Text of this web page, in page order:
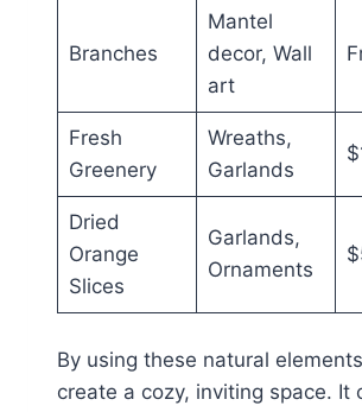
Branches
Mantel
decor, Wall
art
Fresh
Greenery
Wreaths,
Garlands
Dried
Orange
Slices
Garlands,
Ornaments
By using these natural
create a cozy, inviting space. It